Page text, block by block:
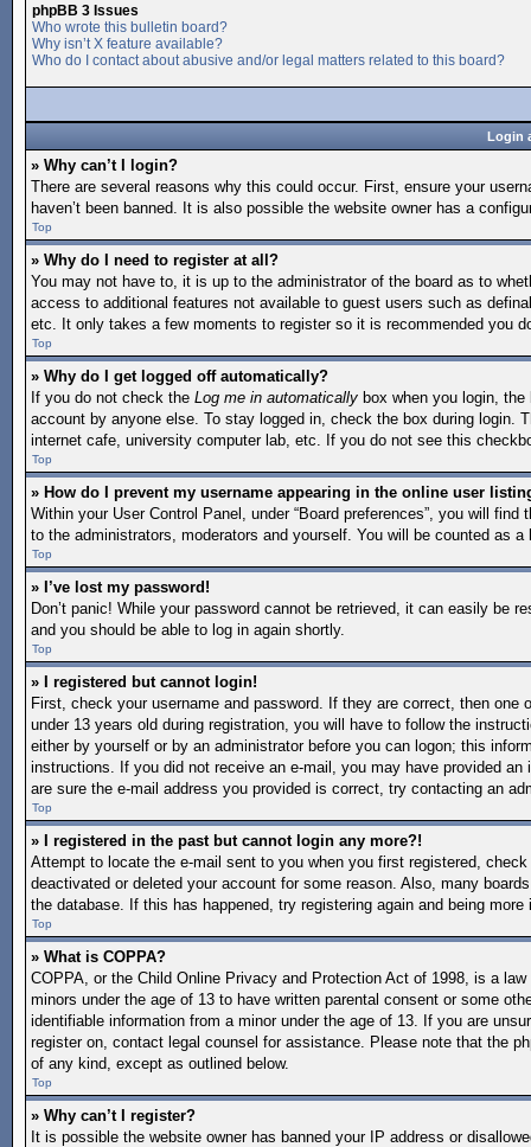
phpBB 3 Issues
Who wrote this bulletin board?
Why isn’t X feature available?
Who do I contact about abusive and/or legal matters related to this board?
Login
» Why can’t I login?
There are several reasons why this could occur. First, ensure your
haven’t been banned. It is also possible the website owner has a
Top
» Why do I need to register at all?
You may not have to, it is up to the administrator of the board as to
access to additional features not available to guest users such as
etc. It only takes a few moments to register so it is recommended you
Top
» Why do I get logged off automatically?
If you do not check the Log me in automatically box when you login,
account by anyone else. To stay logged in, check the box during login.
internet cafe, university computer lab, etc. If you do not see this
Top
» How do I prevent my username appearing in the online user
Within your User Control Panel, under “Board preferences”, you will find
to the administrators, moderators and yourself. You will be counted as a
Top
» I’ve lost my password!
Don’t panic! While your password cannot be retrieved, it can easily be
and you should be able to log in again shortly.
Top
» I registered but cannot login!
First, check your username and password. If they are correct, then
under 13 years old during registration, you will have to follow the
either by yourself or by an administrator before you can logon; this
instructions. If you did not receive an e-mail, you may have provided
are sure the e-mail address you provided is correct, try contacting an
Top
» I registered in the past but cannot login any more?!
Attempt to locate the e-mail sent to you when you first registered,
deactivated or deleted your account for some reason. Also, many
the database. If this has happened, try registering again and being
Top
» What is COPPA?
COPPA, or the Child Online Privacy and Protection Act of 1998, is a
minors under the age of 13 to have written parental consent or some
identifiable information from a minor under the age of 13. If you are
register on, contact legal counsel for assistance. Please note that the
of any kind, except as outlined below.
Top
» Why can’t I register?
It is possible the website owner has banned your IP address or